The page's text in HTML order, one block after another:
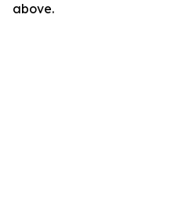
above.